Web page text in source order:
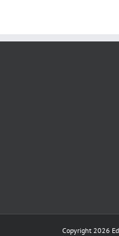
Copyright 2026